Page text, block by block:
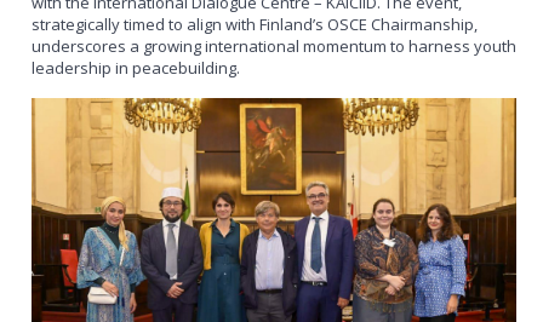
strategically timed to align with Finland’s OSCE Chairmanship,
underscores a growing international momentum to harness youth
leadership in peacebuilding.